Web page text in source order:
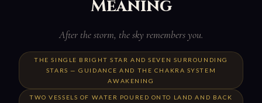
Meaning
After the storm, the sky remembers you.
THE SINGLE BRIGHT STAR AND SEVEN SURROUNDING
STARS — GUIDANCE AND THE CHAKRA SYSTEM
AWAKENING
TWO VESSELS OF WATER POURED ONTO LAND AND BACK